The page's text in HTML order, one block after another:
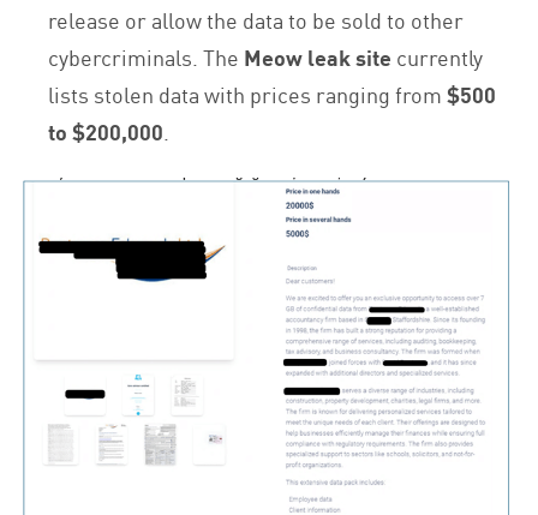
release or allow the data to be sold to other
cybercriminals. The Meow leak site currently
lists stolen data with prices ranging from$500
to $200,000